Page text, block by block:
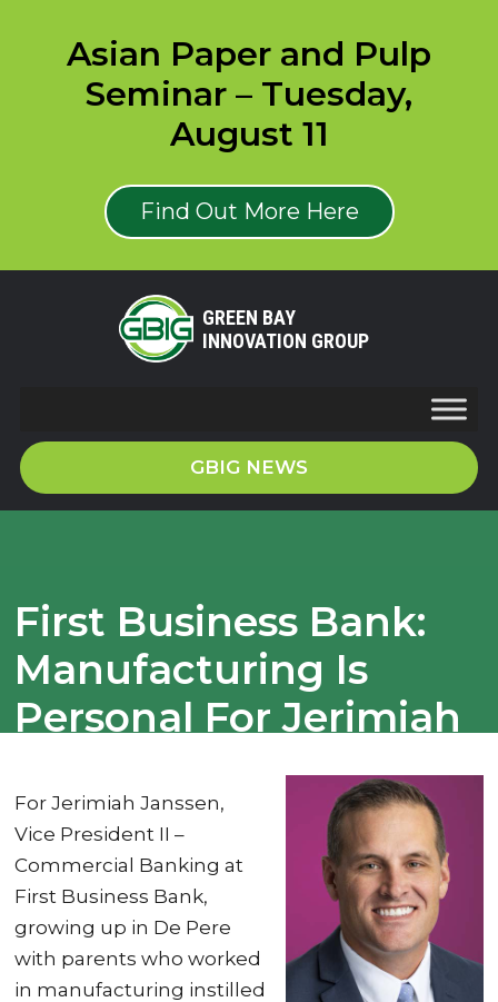
Asian Paper and Pulp
Seminar – Tuesday,
August 11
Find Out More Here
GREEN BAY
INNOVATION GROUP
GBIG NEWS
First Business Bank:
Manufacturing Is
Personal For Jerimiah
For Jerimiah Janssen,
Vice President II –
Commercial Banking at
First Business Bank,
growing up in De Pere
with parents who worked
in manufacturing instilled